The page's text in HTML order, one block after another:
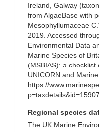
Ireland, Galway
from AlgaeBase with
Mesophyllumaceae
2019. Accessed
Environmental Data
Marine Species of
(MSBIAS): a
UNICORN and
https://
Regional species
The UK Marine